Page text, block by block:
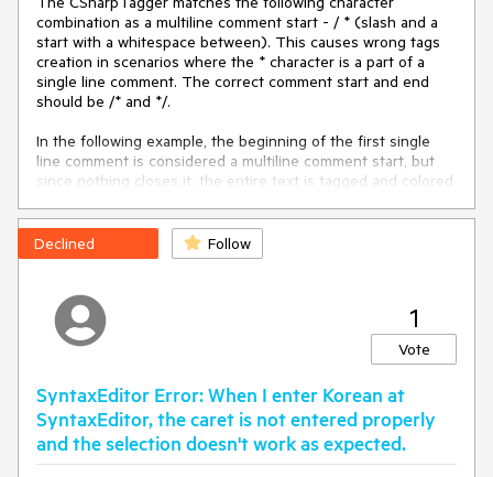
{
     InitializeComponent();
new System.Windows.Application();
     System.Windows.Application.Current.MainWindow =
new System.Windows.Window();
var parameters = new
HwndSourceParameters("HiddenHost")
     {
         Width =
1, Height = 1,
         WindowStyle =
unchecked((int)0x80000000) //
WS_POPUP | WS_EX_NOACTIVATE
     };
     hwndSource.RootVisual =
System.Windows.Application.Current.MainWindow;
     ElementHost host =
new ElementHost { Dock =
DockStyle.Fill };
     host.Child = wpfControl
this.Controls.Add(host);
combination as a multiline comment start - / * (slash and a
start with a whitespace between). This causes wrong tags
creation in scenarios where the * character is a part of a
single line comment. The correct comment start and end
should be /* and */.
In the following example, the beginning of the first single
line comment is considered a multiline comment start, but
since nothing closes it, the entire text is tagged and colored
***********
// some other content here
// some other content here
************************************************************
***********
public class TestClass
{
Declined Follow
1
Vote
SyntaxEditor Error: When I enter Korean at
SyntaxEditor, the caret is not entered properly
and the selection doesn't work as expected.